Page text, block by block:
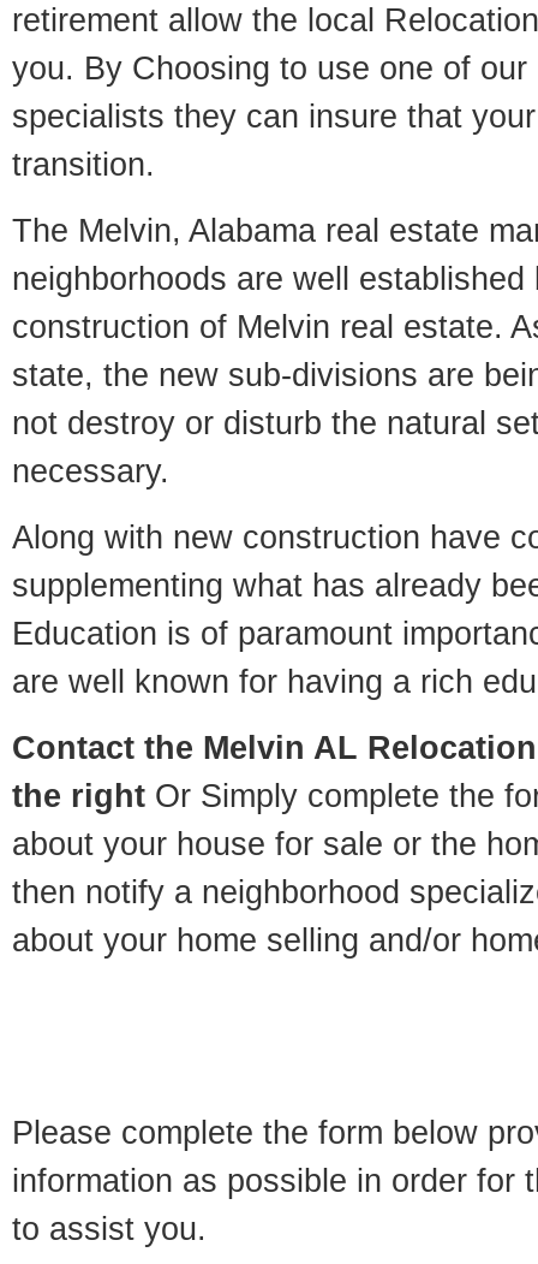
retirement allow the local
you. By Choosing to use one of
specialists they can insure that
transition.
The Melvin, Alabama real estate
neighborhoods are well
construction of Melvin real estate.
state, the new sub-divisions are
not destroy or disturb the natural
necessary.
Along with new construction have
supplementing what has already
Education is of paramount
are well known for having a rich
Contact the Melvin AL
the right Or Simply complete the
about your house for sale or the
then notify a neighborhood
about your home selling and/or
Please complete the form below
information as possible in order for
to assist you.